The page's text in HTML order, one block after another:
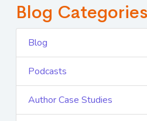
Blog Categories
Blog
Podcasts
Author Case Studies